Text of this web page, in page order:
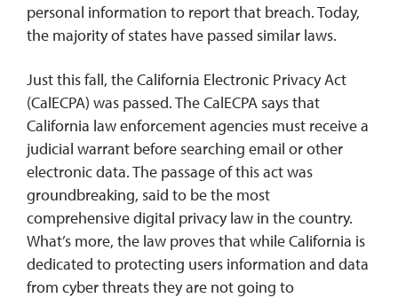
personal information to report that breach. Today,
the majority of states have passed similar laws.
Just this fall, the California Electronic Privacy Act
(CalECPA) was passed. The CalECPA says that
California law enforcement agencies must receive a
judicial warrant before searching email or other
electronic data. The passage of this act was
groundbreaking, said to be the most
comprehensive digital privacy law in the country.
What’s more, the law proves that while California is
dedicated to protecting users information and data
from cyber threats they are not going to